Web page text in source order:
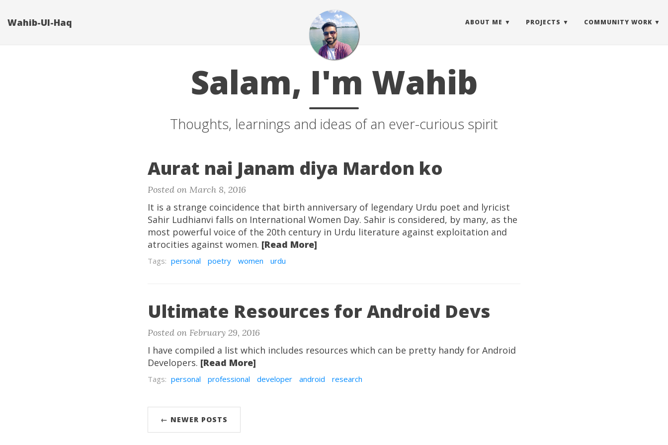
Wahib-Ul-Haq ABOUT ME PROJECTS COMMUNITY WORK
Salam, I'm Wahib
Thoughts, learnings and ideas of an ever-curious spirit
Aurat nai Janam diya Mardon ko
Posted on March 8, 2016
It is a strange coincidence that birth anniversary of legendary Urdu poet and lyricist
Sahir Ludhianvi falls on International Women Day. Sahir is considered, by many, as the
most powerful voice of the 20th century in Urdu literature against exploitation and
atrocities against women. [Read More]
Tags: personal poetry women urdu
Ultimate Resources for Android Devs
Posted on February 29, 2016
I have compiled a list which includes resources which can be pretty handy for Android
Developers. [Read More]
Tags: personal professional developer android research
← NEWER POSTS